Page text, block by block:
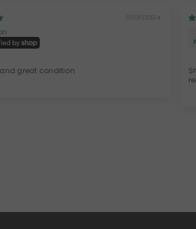
03/21/2024
great condition